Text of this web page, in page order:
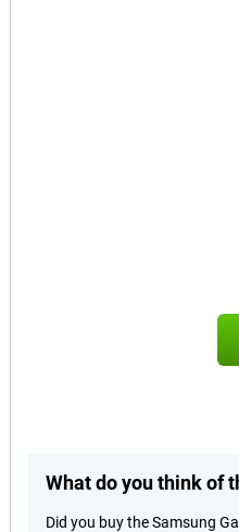
What do you think of
Did you buy the Samsung